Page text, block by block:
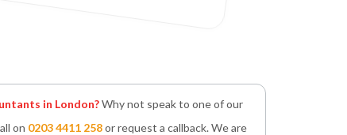
in London?Why not speak to one of our
on 0203 4411 258or request a callback. We are